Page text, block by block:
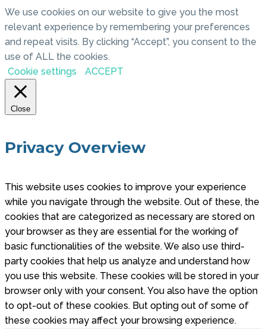
We use cookies on our website to give you the most
relevant experience by remembering your preferences
and repeat visits. By clicking “Accept”, you consent to the
use of ALL the cookies.
Cookie settings
ACCEPT
Close
Privacy Overview
This website uses cookies to improve your experience
while you navigate through the website. Out of these, the
cookies that are categorized as necessary are stored on
your browser as they are essential for the working of
basic functionalities of the website. We also use third-
party cookies that help us analyze and understand how
you use this website. These cookies will be stored in your
browser only with your consent. You also have the option
to opt-out of these cookies. But opting out of some of
these cookies may affect your browsing experience.